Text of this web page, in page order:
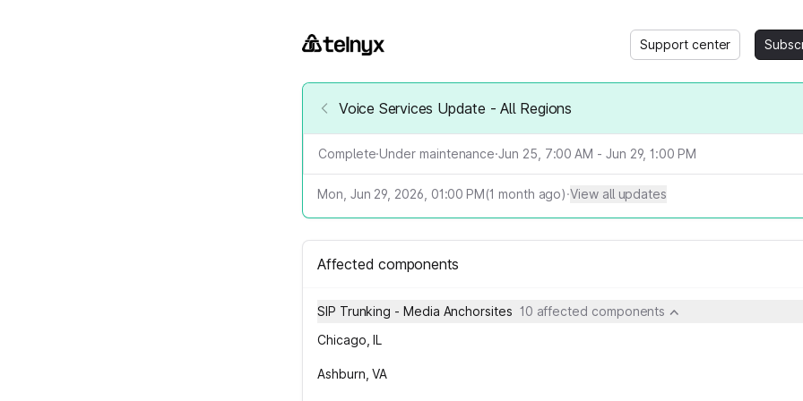
Support center
Voice Services Update - All Regions
Complete·Under maintenance·Jun 25, 7:00 AM - Jun 29, 1:00 PM
Mon, Jun 29, 2026, 01:00 PM(1 month ago)·View all updates
Affected components
SIP Trunking - Media Anchorsites 10 affected components
Chicago, IL
Ashburn, VA